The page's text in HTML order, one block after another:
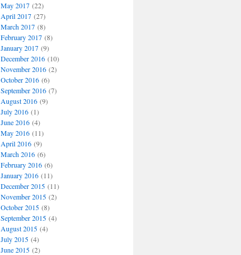
May 2017(22)
April 2017(27)
March 2017(8)
February 2017(8)
January 2017(9)
December 2016(10)
November 2016(2)
October 2016(6)
September 2016(7)
August 2016(9)
July 2016(1)
June 2016(4)
May 2016(11)
April 2016(9)
March 2016(6)
February 2016(6)
January 2016(11)
December 2015(11)
November 2015(2)
October 2015(8)
September 2015(4)
August 2015(4)
July 2015(4)
June 2015(2)